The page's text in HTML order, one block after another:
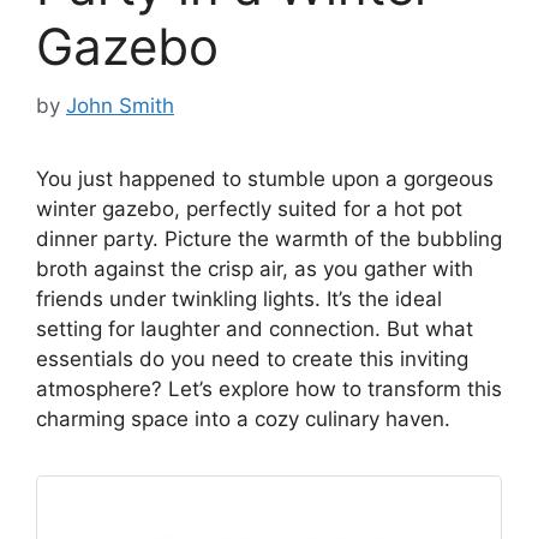
Gazebo
by John Smith
You just happened to stumble upon a gorgeous
winter gazebo, perfectly suited for a hot pot
dinner party. Picture the warmth of the bubbling
broth against the crisp air, as you gather with
friends under twinkling lights. It’s the ideal
setting for laughter and connection. But what
essentials do you need to create this inviting
atmosphere? Let’s explore how to transform this
charming space into a cozy culinary haven.